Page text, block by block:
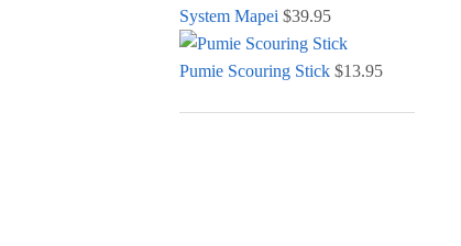
System Mapei $39.95
Pumie Scouring Stick $13.95